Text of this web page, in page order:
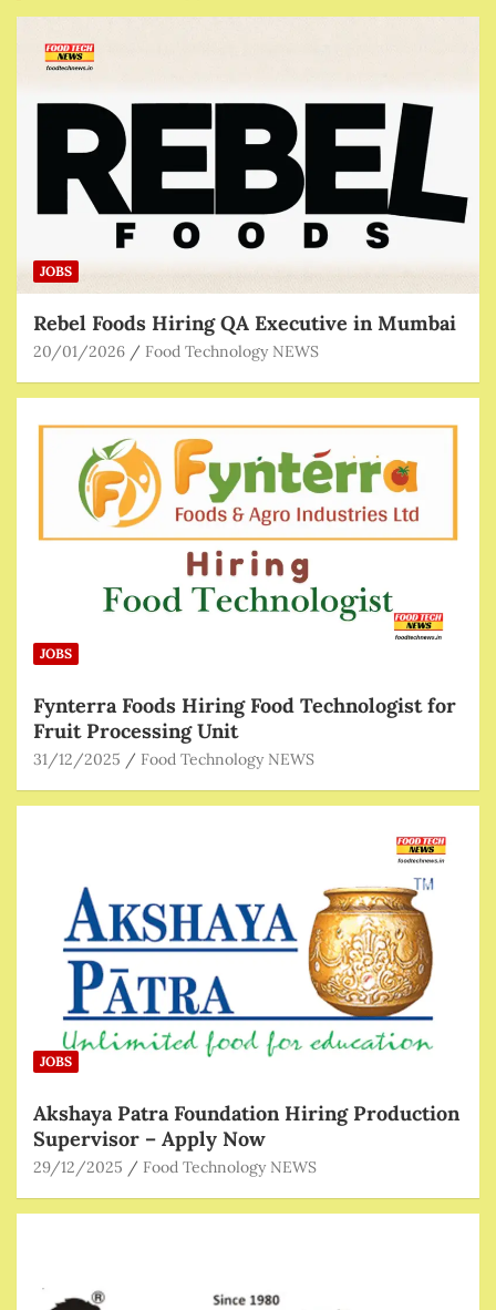
JOBS
Rebel Foods Hiring QA Executive in Mumbai
20/01/2026 Food Technology NEWS
JOBS
Fynterra Foods Hiring Food Technologist for
Fruit Processing Unit
31/12/2025 Food Technology NEWS
JOBS
Akshaya Patra Foundation Hiring Production
Supervisor – Apply Now
29/12/2025 Food Technology NEWS